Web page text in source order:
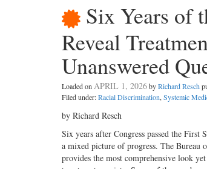
Six Years of
Reveal
Unanswered
Loaded onAPRIL 1, 2026byRichard Resch
Filed under:Racial Discrimination,Systemic
by Richard Resch
Six years after Congress passed the First
a mixed picture of progress. The Bureau
provides the most comprehensive look